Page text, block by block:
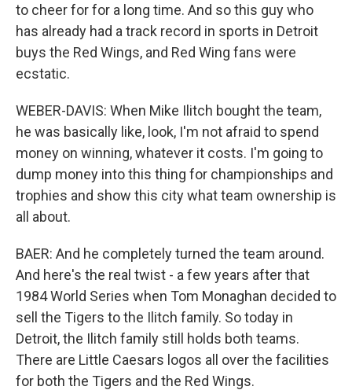
to cheer for for a long time. And so this guy who
has already had a track record in sports in Detroit
buys the Red Wings, and Red Wing fans were
ecstatic.
WEBER-DAVIS: When Mike Ilitch bought the team,
he was basically like, look, I'm not afraid to spend
money on winning, whatever it costs. I'm going to
dump money into this thing for championships and
trophies and show this city what team ownership is
all about.
BAER: And he completely turned the team around.
And here's the real twist - a few years after that
1984 World Series when Tom Monaghan decided to
sell the Tigers to the Ilitch family. So today in
Detroit, the Ilitch family still holds both teams.
There are Little Caesars logos all over the facilities
for both the Tigers and the Red Wings.